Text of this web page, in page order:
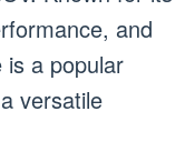
and
is a popular
versatile